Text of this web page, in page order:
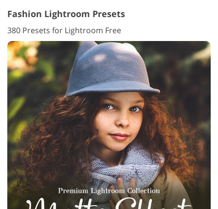
Fashion Lightroom Presets
380 Presets for Lightroom Free